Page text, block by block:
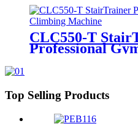
CLC550-T
Professional
Top Selling Products